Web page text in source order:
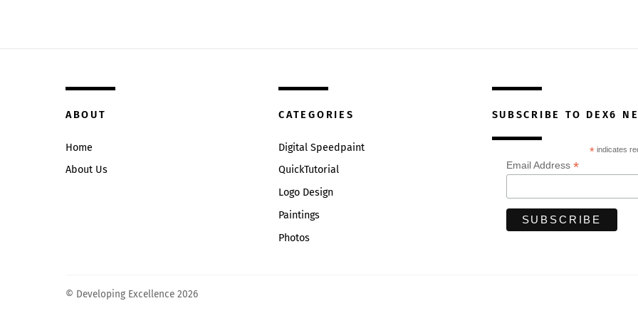
ABOUT
Home
About Us
CATEGORIES
Digital Speedpaint
QuickTutorial
Logo Design
Paintings
Photos
SUBSCRIBE TO DEX6
*indicates
Email Address *
© Developing Excellence 2026